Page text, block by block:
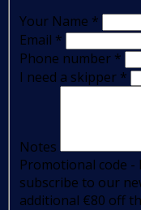
Your Name *
Email *
Phone number *
I need a skipper *
Notes
Promotional code
subscribe to our
additional €80 off